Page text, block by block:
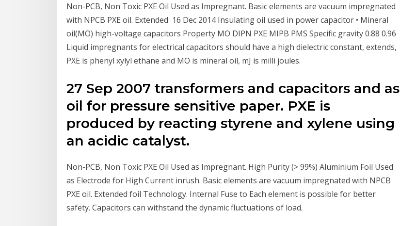
Non-PCB, Non Toxic PXE Oil Used as Impregnant. Basic elements are vacuum impregnated
with NPCB PXE oil. Extended 16 Dec 2014 Insulating oil used in power capacitor • Mineral
oil(MO) high-voltage capacitors Property MO DIPN PXE MIPB PMS Specific gravity 0.88 0.96
Liquid impregnants for electrical capacitors should have a high dielectric constant, extends,
PXE is phenyl xylyl ethane and MO is mineral oil, mJ is milli joules.
27 Sep 2007 transformers and capacitors and as
oil for pressure sensitive paper. PXE is
produced by reacting styrene and xylene using
an acidic catalyst.
Non-PCB, Non Toxic PXE Oil Used as Impregnant. High Purity (> 99%) Aluminium Foil Used
as Electrode for High Current inrush. Basic elements are vacuum impregnated with NPCB
PXE oil. Extended foil Technology. Internal Fuse to Each element is possible for better
safety. Capacitors can withstand the dynamic fluctuations of load.